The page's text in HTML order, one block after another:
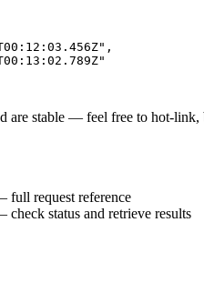
,
are stable — feel free to hot-
full request reference
check status and retrieve results